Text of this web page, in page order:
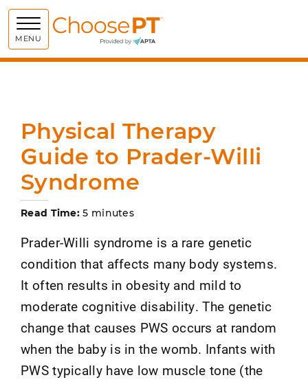
MENU Choose PT
Physical Therapy
Guide to Prader-Willi
Syndrome
Read Time: 5 minutes
Prader-Willi syndrome is a rare genetic
condition that affects many body systems.
It often results in obesity and mild to
moderate cognitive disability. The genetic
change that causes PWS occurs at random
when the baby is in the womb. Infants with
PWS typically have low muscle tone (the